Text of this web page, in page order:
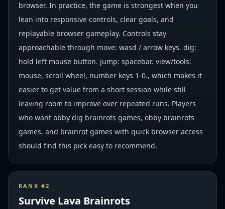
browser. In practice, the game is strongest when you
lean into responsive controls, clear goals, and
replayable browser gameplay. Controls stay
approachable through move: wasd / arrow keys. dig:
hold left mouse button. jump: spacebar. view/tools:
mouse, scroll wheel, number keys 1-0., which makes it
easier to get value from a short session while still
leaving room to improve over repeated runs. Players
who want obby dig brainrots games, obby brainrots
games, and brainrot games with quick browser access
should find this pick easy to recommend.
RANK #2
Survive Lava Brainrots